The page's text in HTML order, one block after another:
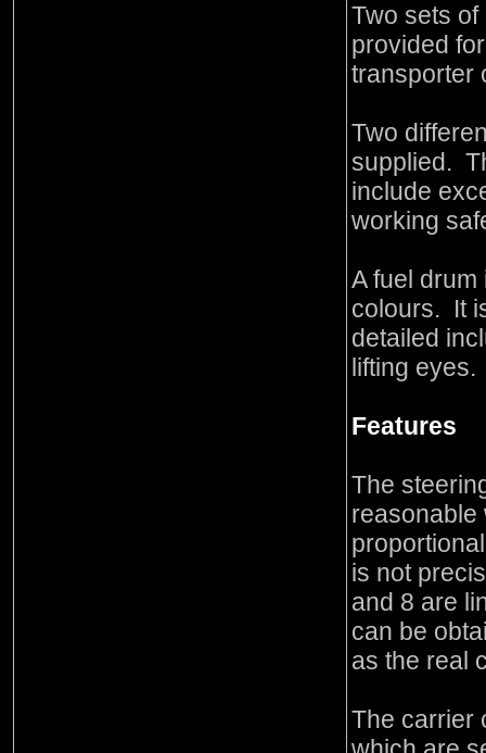
Two sets
provided
transporter
Two
supplied.
include
working
A fuel
colours. It
detailed
lifting eyes.
Features
The
reasonable
is not
and 8 are
can be
as the real
The carrier